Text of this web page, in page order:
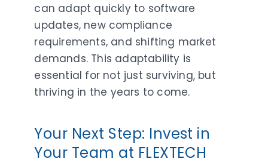
can adapt quickly to software
updates, new compliance
requirements, and shifting market
demands. This adaptability is
essential for not just surviving, but
thriving in the years to come.
Your Next Step: Invest in
Your Team at FLEXTECH